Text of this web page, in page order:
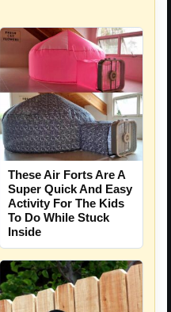
These Air Forts Are A
Super Quick And Easy
Activity For The Kids
To Do While Stuck
Inside